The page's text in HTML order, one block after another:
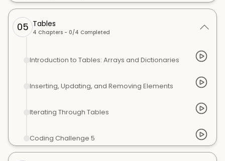
05 Tables
4 Chapters - 0/4 Completed
Introduction to Tables: Arrays and Dictionaries
Inserting, Updating, and Removing Elements
Iterating Through Tables
Coding Challenge 5